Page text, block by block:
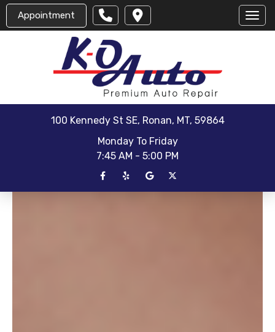
Appointment
Monday To Friday
7:45 AM - 5:00 PM
100 Kennedy St SE, Ronan, MT, 59864